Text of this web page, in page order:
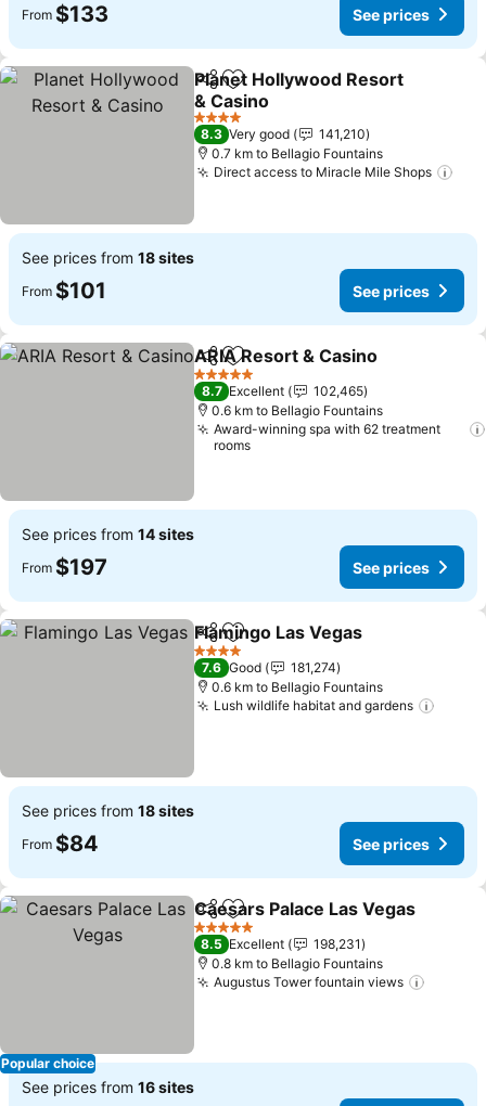
From $133 See prices
ShareAdd to favorites
Planet Hollywood Resort
& Casino
See prices
4 Stars
8.3 Very good
141,210
0.7 km to Bellagio Fountains
Direct access to Miracle Mile Shops
See prices from 18 sites
From $101 See prices
ShareAdd to favorites
ARIA Resort & Casino
5 Stars
8.7 Excellent
102,465
0.6 km to Bellagio Fountains
Award-winning spa with 62 treatment
rooms
See prices from 14 sites
From $197 See prices
ShareAdd to favorites
Flamingo Las Vegas
4 Stars
7.6 Good
181,274
0.6 km to Bellagio Fountains
Lush wildlife habitat and gardens
See prices from 18 sites
From $84 See prices
Popular choice
ShareAdd to favorites
Caesars Palace Las Vegas
5 Stars
8.5 Excellent
198,231
0.8 km to Bellagio Fountains
Augustus Tower fountain views
See prices from 16 sites